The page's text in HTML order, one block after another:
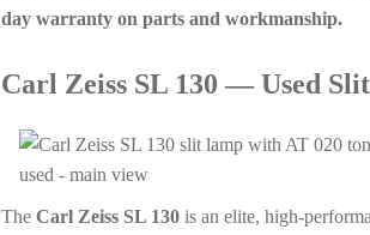
day warranty on parts and workmanship.
Carl Zeiss SL 130 — Used
The Carl Zeiss SL 130is an elite, high-